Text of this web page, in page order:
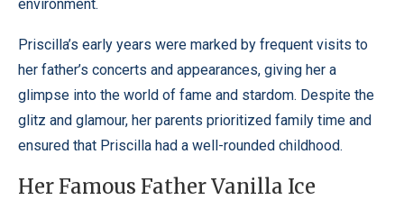
environment.
Priscilla’s early years were marked by frequent visits to
her father’s concerts and appearances, giving her a
glimpse into the world of fame and stardom. Despite the
glitz and glamour, her parents prioritized family time and
ensured that Priscilla had a well-rounded childhood.
Her Famous Father Vanilla Ice